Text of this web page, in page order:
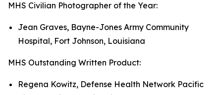
MHS Civilian Photographer of the Year:
Jean Graves, Bayne-Jones Army Community
Hospital, Fort Johnson, Louisiana
MHS Outstanding Written Product:
Regena Kowitz, Defense Health Network Pacific